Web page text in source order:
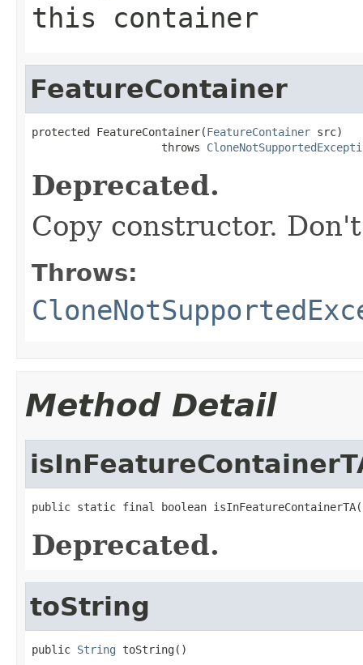
this container
FeatureContainer
protected FeatureContainer(FeatureContainer src)
                    throws
Deprecated.
Copy constructor.
Throws:
Method Detail
public static final boolean isInFeatureContainerTA(
Deprecated.
toString
public String toString()